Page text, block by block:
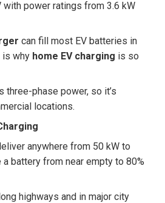
with power ratings from 3.6 kW
can fill most EV batteries in
is why home EV charging is so
three-phase power, so it’s
locations.
anywhere from 50 kW to
a battery from near empty to 80%
highways and in major city